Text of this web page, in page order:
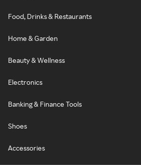
Food, Drinks & Restaurants
Home & Garden
Beauty & Wellness
Electronics
Banking & Finance Tools
Shoes
Accessories